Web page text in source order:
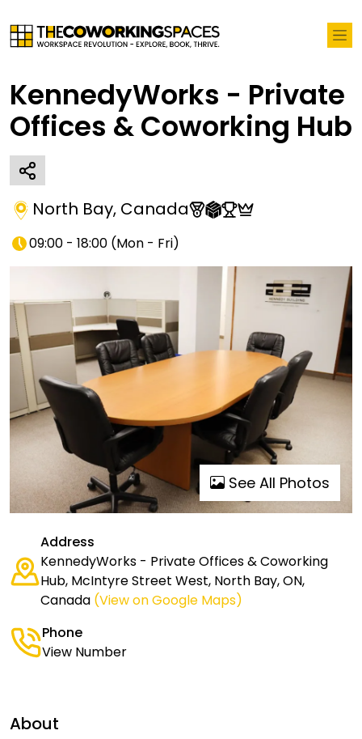
KennedyWorks - Private
Offices & Coworking Hub
North Bay, Canada
09:00 - 18:00 (Mon - Fri)
See All Photos
Address
KennedyWorks - Private Offices & Coworking
Hub, McIntyre Street West, North Bay, ON,
Canada (View on Google Maps)
Phone
View Number
About